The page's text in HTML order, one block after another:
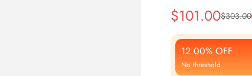
Sale
Price
$101.00
Regular
Price
$303.00
12.00% OFF
No threshold